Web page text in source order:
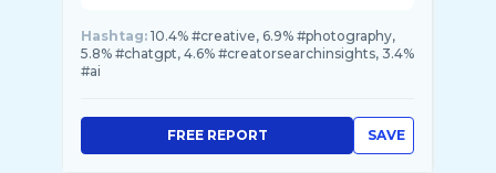
Hashtag: 10.4% #creative, 6.9% #photography,
5.8% #chatgpt, 4.6% #creatorsearchinsights, 3.4%
#ai
SAVE
FREE REPORT